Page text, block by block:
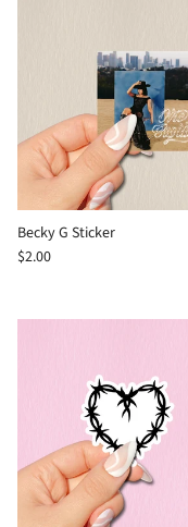
Becky G Sticker
$2.00